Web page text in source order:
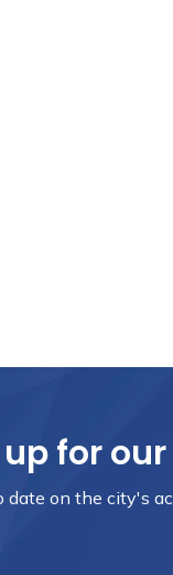
for
date on the city's